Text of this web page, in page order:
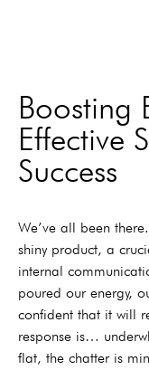
Boosting
Effective
Success
We’ve all been
shiny product, a
internal
poured our energy,
confident that it will
response is…
flat, the chatter is